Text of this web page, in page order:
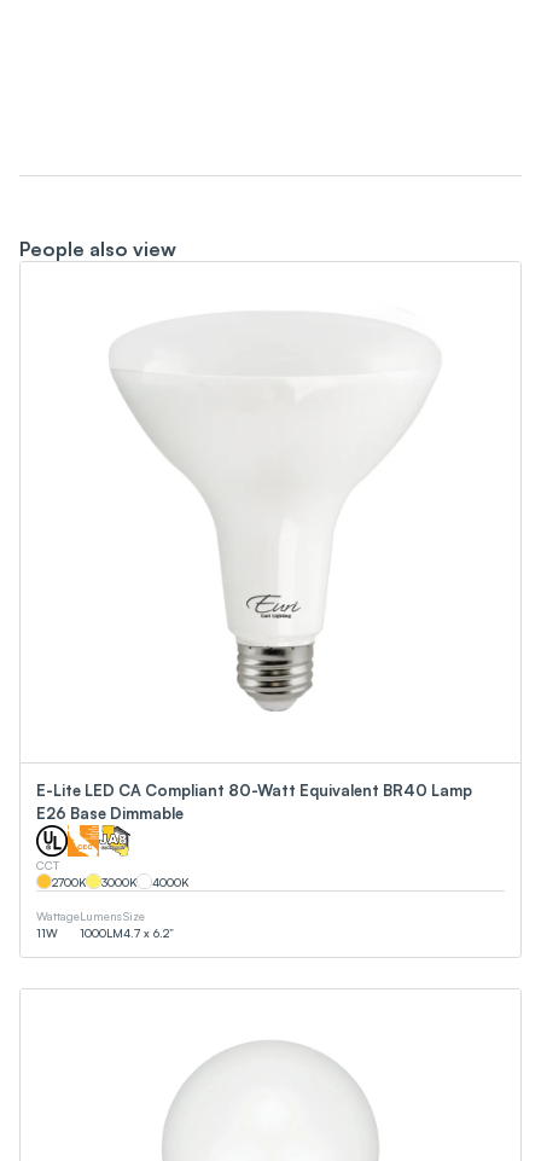
People also view
E-Lite LED CA Compliant 80-Watt Equivalent BR40 Lamp
E26 Base Dimmable
CCT
2700K 3000K 4000K
Wattage
11W
Lumens
1000LM
Size
4.7 x 6.2”